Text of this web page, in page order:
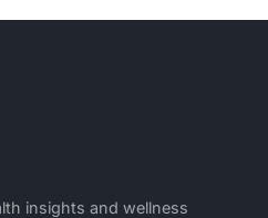
insights and wellness